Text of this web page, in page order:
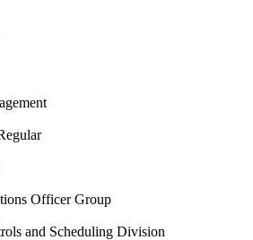
Officer Group
and Scheduling Division